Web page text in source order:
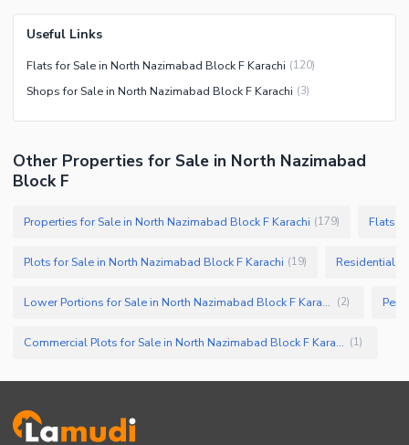
Useful Links
Flats for Sale in North Nazimabad Block F Karachi (120)
Shops for Sale in North Nazimabad Block F Karachi (3)
Other Properties for Sale in North Nazimabad
Block F
Properties for Sale in North Nazimabad Block F Karachi (179) Flats
Plots for Sale in North Nazimabad Block F Karachi (19) Residential
Lower Portions for Sale in North Nazimabad Block F Karachi (2)
Commercial Plots for Sale in North Nazimabad Block F Karachi (1)